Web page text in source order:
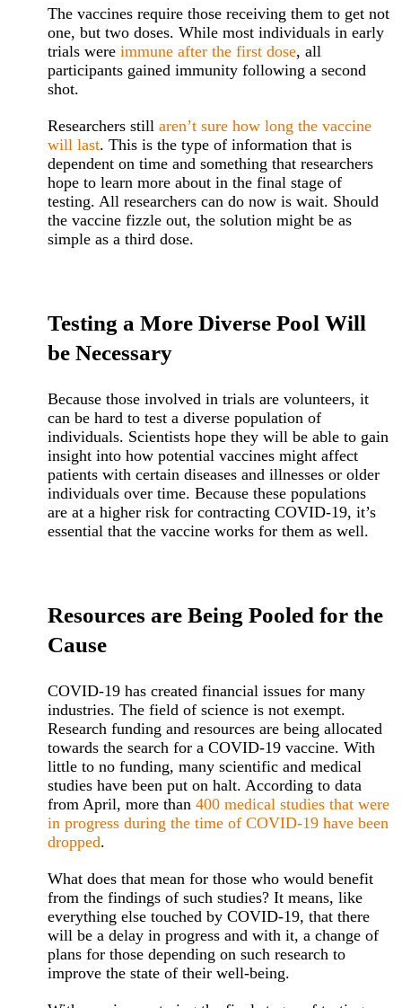
The vaccines require those receiving them to get not
one, but two doses. While most individuals in early
trials wereimmune after the first dose, all
participants gained immunity following a second
shot.
Researchers stillaren’t sure how long the vaccine
will last. This is the type of information that is
dependent on time and something that researchers
hope to learn more about in the final stage of
testing. All researchers can do now is wait. Should
the vaccine fizzle out, the solution might be as
simple as a third dose.
Testing a More Diverse Pool Will
be Necessary
Because those involved in trials are volunteers, it
can be hard to test a diverse population of
individuals. Scientists hope they will be able to gain
insight into how potential vaccines might affect
patients with certain diseases and illnesses or older
individuals over time. Because these populations
are at a higher risk for contracting COVID-19, it’s
essential that the vaccine works for them as well.
Resources are Being Pooled for the
Cause
COVID-19 has created financial issues for many
industries. The field of science is not exempt.
Research funding and resources are being allocated
towards the search for a COVID-19 vaccine. With
little to no funding, many scientific and medical
studies have been put on halt. According to data
from April, more than400 medical studies that were
in progress during the time of COVID-19 have been
dropped.
What does that mean for those who would benefit
from the findings of such studies? It means, like
everything else touched by COVID-19, that there
will be a delay in progress and with it, a change of
plans for those depending on such research to
improve the state of their well-being.